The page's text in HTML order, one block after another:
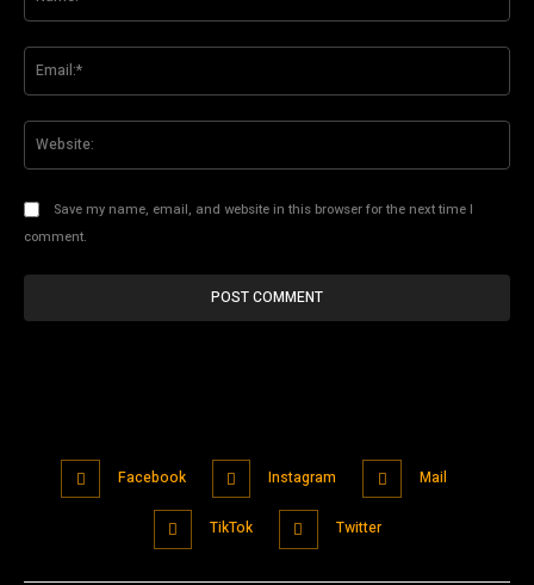
Save my name, email, and website in this browser for the next time I
comment.
Facebook Instagram Mail
TikTok Twitter